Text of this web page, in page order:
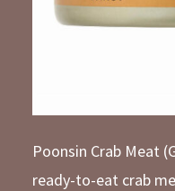
Poonsin Crab Meat
ready-to-eat crab